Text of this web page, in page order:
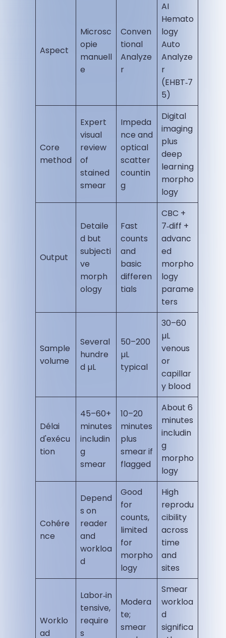
Aspect
Microsc
opie
manuell
e
Conven
tional
Analyze
r
AI
Hemato
logy
Auto
Analyze
r
(EHBT‑7
5)
Core
method
Expert
visual
review
of
stained
smear
Impeda
nce and
optical
scatter
countin
g
Digital
imaging
plus
deep
learning
morpho
logy
Output
Detaile
d but
subjecti
ve
morph
ology
Fast
counts
and
basic
differen
tials
CBC +
7‑diff +
advanc
ed
morpho
logy
parame
ters
Sample
volume
Several
hundre
d µL
50–200
µL
typical
30–60
µL
venous
or
capillar
y blood
Délai
d'exécu
tion
45–60+
minutes
includin
g
smear
10–20
minutes
plus
smear if
flagged
About 6
minutes
includin
g
morpho
logy
Cohére
nce
Depend
s on
reader
and
workloa
d
Good
for
counts,
limited
for
morpho
logy
High
reprodu
cibility
across
time
and
sites
Worklo
ad
Labor‑in
tensive,
require
s
Modera
te;
smear
Smear
workloa
d
significa